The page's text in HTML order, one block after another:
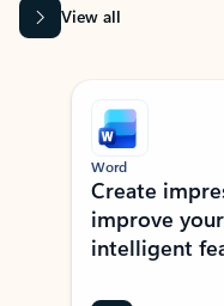
View all
Showing slide 1 of 9
Word
Create
improve
intelligent